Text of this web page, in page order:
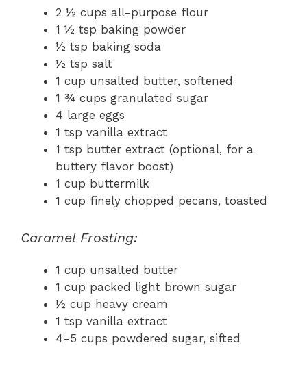
2 ½ cups all-purpose flour
1 ½ tsp baking powder
½ tsp baking soda
½ tsp salt
1 cup unsalted butter, softened
1 ¾ cups granulated sugar
4 large eggs
1 tsp vanilla extract
1 tsp butter extract (optional, for a
buttery flavor boost)
1 cup buttermilk
1 cup finely chopped pecans, toasted
Caramel Frosting:
1 cup unsalted butter
1 cup packed light brown sugar
½ cup heavy cream
1 tsp vanilla extract
4-5 cups powdered sugar, sifted